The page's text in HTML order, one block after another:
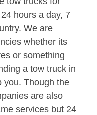
hours a day, 7
We are
whether its
or something
a tow truck in
you. Though the
are also
services but 24